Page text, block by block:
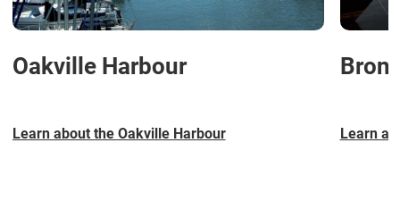
Oakville Harbour
Learn about the Oakville Harbour Learn